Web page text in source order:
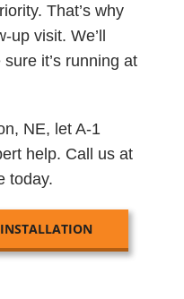
That’s why
up visit. We’ll
it’s running at
NE, let A-1
help. Call us at
today.
INSTALLATION